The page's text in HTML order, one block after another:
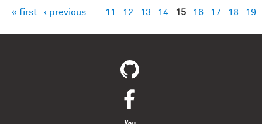
Pages
« first ‹ previous 11 12 13 14 15 16 17 18 19